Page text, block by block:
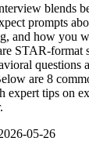
blends
prompts
and how you
STAR-format
questions
are 8
expert tips on
05-26